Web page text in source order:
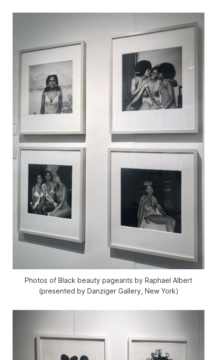
Photos of Black beauty pageants by Raphael Albert
(presented by Danziger Gallery, New York)